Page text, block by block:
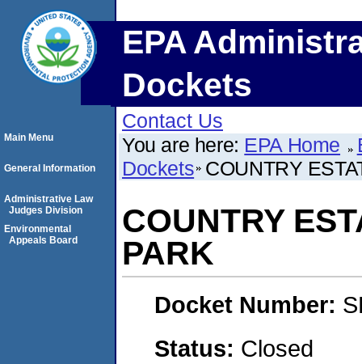
EPA
Dockets
Contact Us
You are here: EPA Home
Dockets COUNTRY
COUNTRY
PARK
Docket Number:
Status: Closed
Main Menu
General Information
Administrative Law
Judges Division
Environmental
Appeals Board